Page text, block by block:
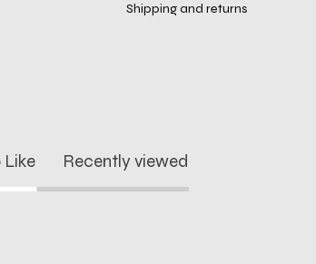
Shipping and returns
Like Recently viewed